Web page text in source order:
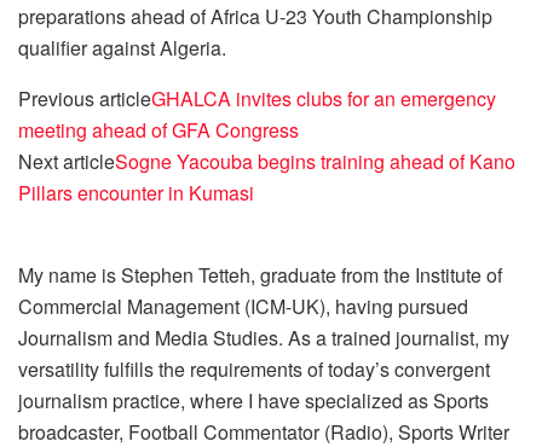
preparations ahead of Africa U-23 Youth Championship
qualifier against Algeria.
Previous articleGHALCA invites clubs for an emergency
meeting ahead of GFA Congress
Next articleSogne Yacouba begins training ahead of Kano
Pillars encounter in Kumasi
My name is Stephen Tetteh, graduate from the Institute of
Commercial Management (ICM-UK), having pursued
Journalism and Media Studies. As a trained journalist, my
versatility fulfills the requirements of today’s convergent
journalism practice, where I have specialized as Sports
broadcaster, Football Commentator (Radio), Sports Writer